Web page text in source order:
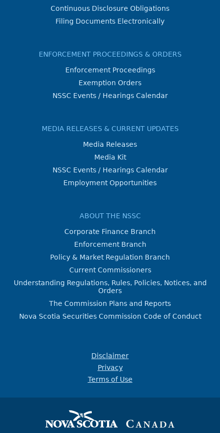
Continuous Disclosure Obligations
Filing Documents Electronically
ENFORCEMENT PROCEEDINGS & ORDERS
Enforcement Proceedings
Exemption Orders
NSSC Events / Hearings Calendar
MEDIA RELEASES & CURRENT UPDATES
Media Releases
Media Kit
NSSC Events / Hearings Calendar
Employment Opportunities
ABOUT THE NSSC
Corporate Finance Branch
Enforcement Branch
Policy & Market Regulation Branch
Current Commissioners
Understanding Regulations, Rules, Policies, Notices, and
Orders
The Commission Plans and Reports
Nova Scotia Securities Commission Code of Conduct
Disclaimer
Privacy
Terms of Use